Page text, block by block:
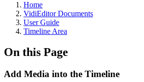
Home
VidiEditor Documents
User Guide
Timeline Area
On this Page
Add Media into the Timeline